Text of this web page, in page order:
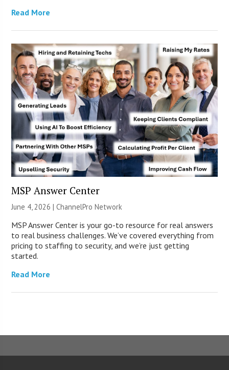
Read More
MSP Answer Center
June 4, 2026 |ChannelPro Network
MSP Answer Center is your go-to resource for real answers
to real business challenges. We’ve covered everything from
pricing to staffing to security, and we’re just getting
started.
Read More